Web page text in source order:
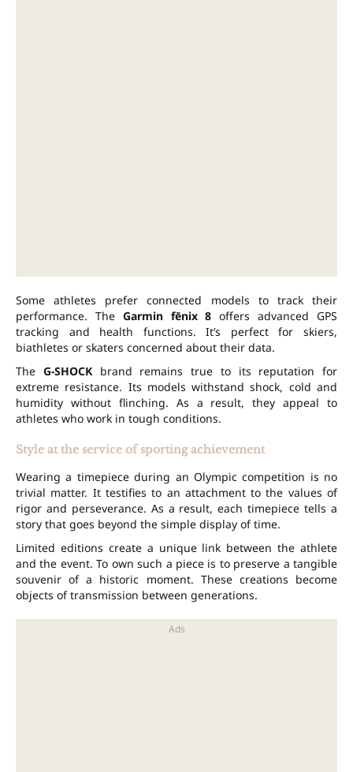
Some athletes prefer connected models to track their
performance. The Garmin fēnix 8 offers advanced GPS
tracking and health functions. It’s perfect for skiers,
biathletes or skaters concerned about their data.
The G-SHOCKbrand remains true to its reputation for
extreme resistance. Its models withstand shock, cold and
humidity without flinching. As a result, they appeal to
athletes who work in tough conditions.
Style at the service of sporting achievement
Wearing a timepiece during an Olympic competition is no
trivial matter. It testifies to an attachment to the values of
rigor and perseverance. As a result, each timepiece tells a
story that goes beyond the simple display of time.
Limited editions create a unique link between the athlete
and the event. To own such a piece is to preserve a tangible
souvenir of a historic moment. These creations become
objects of transmission between generations.